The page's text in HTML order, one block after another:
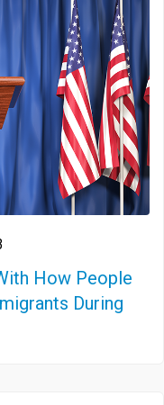
How People
During